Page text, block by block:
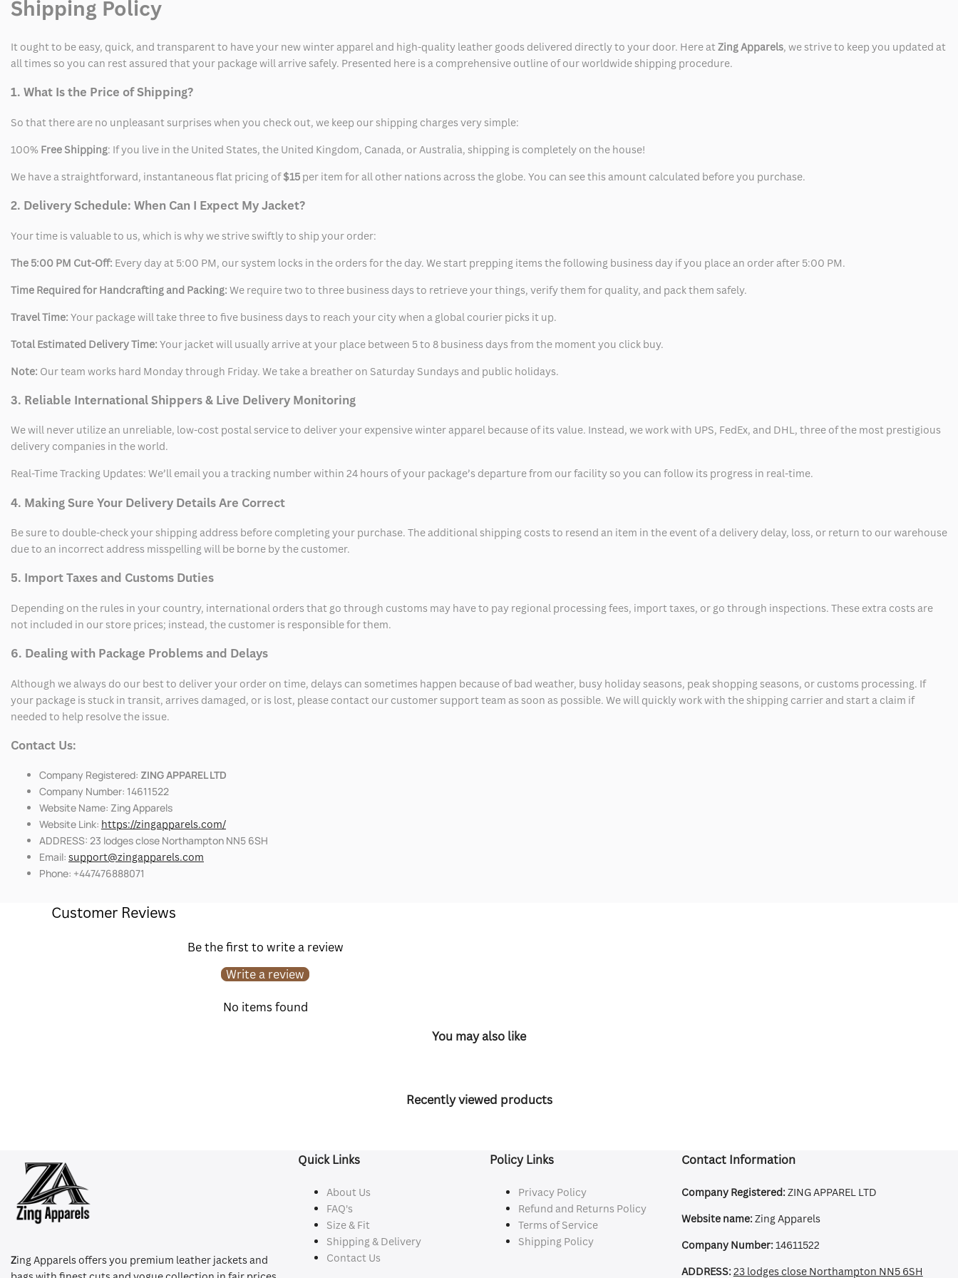
Shipping Policy
It ought to be easy, quick, and transparent to have your new winter apparel and high-quality leather goods delivered directly to your door. Here atZing Apparels, we strive to keep you updated at
all times so you can rest assured that your package will arrive safely. Presented here is a comprehensive outline of our worldwide shipping procedure.
1. What Is the Price of Shipping?
So that there are no unpleasant surprises when you check out, we keep our shipping charges very simple:
100% Free Shipping: If you live in the United States, the United Kingdom, Canada, or Australia, shipping is completely on the house!
We have a straightforward, instantaneous flat pricing of$15 per item for all other nations across the globe. You can see this amount calculated before you purchase.
2. Delivery Schedule: When Can I Expect My Jacket?
Your time is valuable to us, which is why we strive swiftly to ship your order:
The 5:00 PM Cut-Off: Every day at 5:00 PM, our system locks in the orders for the day. We start prepping items the following business day if you place an order after 5:00 PM.
Time Required for Handcrafting and Packing: We require two to three business days to retrieve your things, verify them for quality, and pack them safely.
Travel Time: Your package will take three to five business days to reach your city when a global courier picks it up.
Total Estimated Delivery Time: Your jacket will usually arrive at your place between 5 to 8 business days from the moment you click buy.
Note: Our team works hard Monday through Friday. We take a breather on Saturday Sundays and public holidays.
3. Reliable International Shippers & Live Delivery Monitoring
We will never utilize an unreliable, low-cost postal service to deliver your expensive winter apparel because of its value. Instead, we work with UPS, FedEx, and DHL, three of the most prestigious
delivery companies in the world.
Real-Time Tracking Updates: We’ll email you a tracking number within 24 hours of your package’s departure from our facility so you can follow its progress in real-time.
4. Making Sure Your Delivery Details Are Correct
Be sure to double-check your shipping address before completing your purchase. The additional shipping costs to resend an item in the event of a delivery delay, loss, or return to our warehouse
due to an incorrect address misspelling will be borne by the customer.
5. Import Taxes and Customs Duties
Depending on the rules in your country, international orders that go through customs may have to pay regional processing fees, import taxes, or go through inspections. These extra costs are
not included in our store prices; instead, the customer is responsible for them.
6. Dealing with Package Problems and Delays
Although we always do our best to deliver your order on time, delays can sometimes happen because of bad weather, busy holiday seasons, peak shopping seasons, or customs processing. If
your package is stuck in transit, arrives damaged, or is lost, please contact our customer support team as soon as possible. We will quickly work with the shipping carrier and start a claim if
needed to help resolve the issue.
Contact Us:
Company Registered: ZING APPAREL LTD
Company Number: 14611522
Website Name: Zing Apparels
Website Link: https://zingapparels.com/
ADDRESS: 23 lodges close Northampton NN5 6SH
Email: support@zingapparels.com
Phone: +447476888071
Customer Reviews
Be the first to write a review
Write a review
No items found
You may also like
Recently viewed products
Zing Apparels offers you premium leather jackets and
Quick Links
About Us
FAQ's
Size & Fit
Shipping & Delivery
Contact Us
Policy Links
Privacy Policy
Refund and Returns Policy
Terms of Service
Shipping Policy
Contact Information
Company Registered:ZING APPAREL LTD
Website name:Zing Apparels
Company Number:14611522
ADDRESS:23 lodges close Northampton NN5 6SH